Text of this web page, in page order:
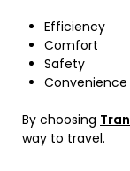
Efficiency
Comfort
Safety
Convenience
By choosing
way to travel.